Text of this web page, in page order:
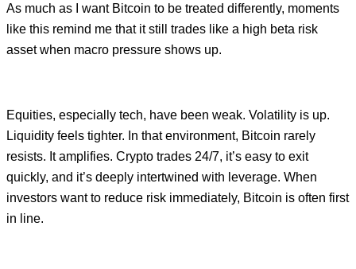
As much as I want Bitcoin to be treated differently, moments
like this remind me that it still trades like a high beta risk
asset when macro pressure shows up.
Equities, especially tech, have been weak. Volatility is up.
Liquidity feels tighter. In that environment, Bitcoin rarely
resists. It amplifies. Crypto trades 24/7, it’s easy to exit
quickly, and it’s deeply intertwined with leverage. When
investors want to reduce risk immediately, Bitcoin is often first
in line.